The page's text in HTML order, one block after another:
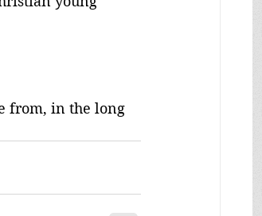
from, in the long